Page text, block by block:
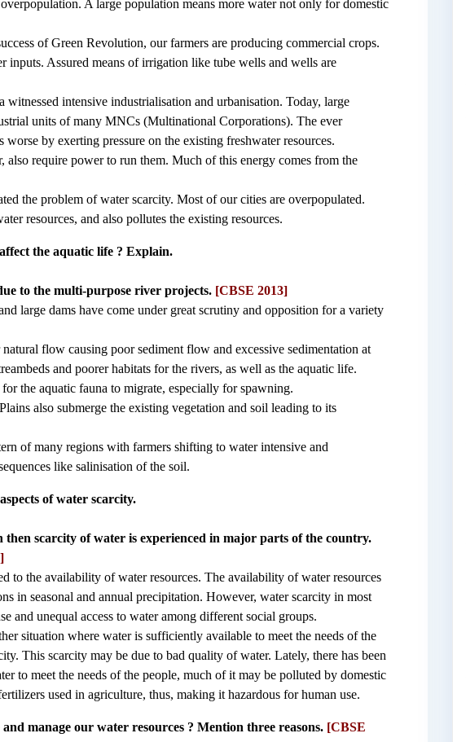
A large population means more water not only for domestic
of Green Revolution, our farmers are producing commercial crops.
inputs. Assured means of irrigation like tube wells and wells are
intensive industrialisation and urbanisation. Today, large
units of many MNCs (Multinational Corporations). The ever
by exerting pressure on the existing freshwater resources.
also require power to run them. Much of this energy comes from the
the problem of water scarcity. Most of our cities are overpopulated.
resources, and also pollutes the existing resources.
the aquatic life ? Explain.
to the multi-purpose river projects. [CBSE 2013]
large dams have come under great scrutiny and opposition for a variety
flow causing poor sediment flow and excessive sedimentation at
and poorer habitats for the rivers, as well as the aquatic life.
the aquatic fauna to migrate, especially for spawning.
also submerge the existing vegetation and soil leading to its
of many regions with farmers shifting to water intensive and
like salinisation of the soil.
of water scarcity.
scarcity of water is experienced in major parts of the country.
to the availability of water resources. The availability of water resources
in seasonal and annual precipitation. However, water scarcity in most
and unequal access to water among different social groups.
situation where water is sufficiently available to meet the needs of the
This scarcity may be due to bad quality of water. Lately, there has been
to meet the needs of the people, much of it may be polluted by domestic
used in agriculture, thus, making it hazardous for human use.
manage our water resources ? Mention three reasons. [CBSE